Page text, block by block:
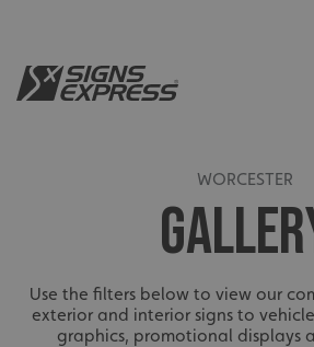
WORCESTER
Use the filters below to view our
exterior and interior signs to
graphics, promotional displays